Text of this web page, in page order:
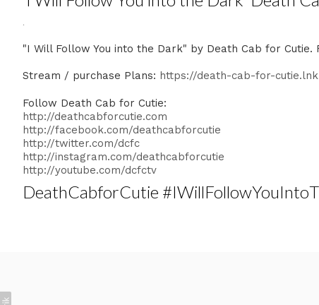
.
"I Will Follow You into the Dark" by Death Cab for Cutie.
Stream / purchase Plans: https://death-cab-for-
Follow Death Cab for Cutie:
http://deathcabforcutie.com
http://facebook.com/deathcabforcutie
http://twitter.com/dcfc
http://instagram.com/deathcabforcutie
http://youtube.com/dcfctv
DeathCabforCutie